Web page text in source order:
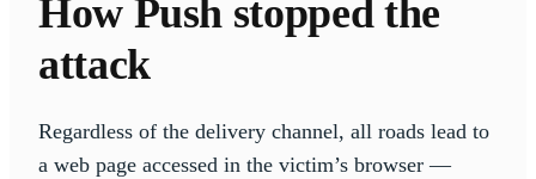
How Push stopped the
attack
Regardless of the delivery channel, all roads lead to
a web page accessed in the victim’s browser —